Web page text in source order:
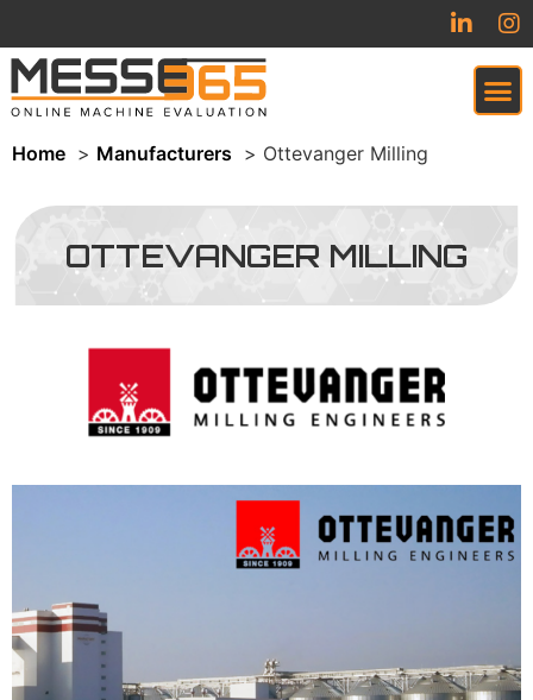
Home Manufacturers Ottevanger Milling
OTTEVANGER MILLING